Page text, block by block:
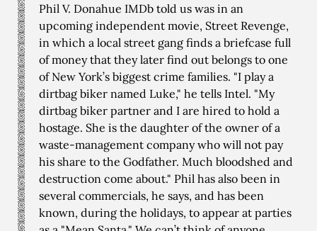
Phil V. Donahue IMDb told us was in an
upcoming independent movie, Street Revenge,
in which a local street gang finds a briefcase full
of money that they later find out belongs to one
of New York’s biggest crime families. "I play a
dirtbag biker named Luke," he tells Intel. "My
dirtbag biker partner and I are hired to hold a
hostage. She is the daughter of the owner of a
waste-management company who will not pay
his share to the Godfather. Much bloodshed and
destruction come about." Phil has also been in
several commercials, he says, and has been
known, during the holidays, to appear at parties